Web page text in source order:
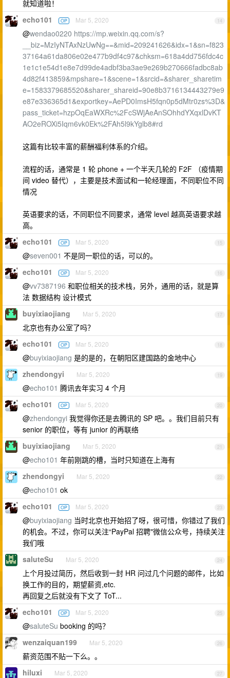
就知道啦！
14
echo101 OP Mar 5, 2020
@wendao0220 https://mp.weixin.qq.com/s?
__biz=MzIyNTAxNzUwNg==&mid=209241626&idx=1&sn=f823
37164a61da806e02e477b9df4c97&chksm=618a4dd756fdc4c
1e1c1e54d1e8e7d99de4adbf3ba3ae9e269b270666fadbc8ab
4d82f413859&mpshare=1&scene=1&srcid=&sharer_sharetim
e=1583379685520&sharer_shareid=90e8b3716134443279e9
e87e336365d1&exportkey=AePD0ImsH5fqn0p5dMtr0zs%3D&
pass_ticket=hzpOqEaWXRc%2FcSWjAeAnSOhhdYXqxlDvKT
AO2eROXi5Iqm6vk0Ek%2FAh5l9kYglb8#rd
这篇有比较丰富的薪酬福利体系的介绍。
流程的话，通常是 1 轮 phone + 一个半天几轮的 F2F （疫情期
间 video 替代），主要是技术面试和一轮经理面，不同职位不同
情况
英语要求的话，不同职位不同要求，通常 level 越高英语要求越
高。
15
echo101 OP Mar 5, 2020
@seven001 不是同一职位的话，可以的。
16
echo101 OP Mar 5, 2020
@vv7387196 和职位相关的技术栈，另外，通用的话，就是算
法 数据结构 设计模式
17
buyixiaojiang Mar 5, 2020
北京也有办公室了吗？
18
echo101 OP Mar 5, 2020
@buyixiaojiang 是的是的，在朝阳区建国路的金地中心
19
zhendongyi Mar 5, 2020
@echo101 腾讯去年实习 4 个月
20
echo101 OP Mar 5, 2020
@zhendongyi 我觉得你还是去腾讯的 SP 吧。。我们目前只有
senior 的职位，等有 junior 的再联络
21
buyixiaojiang Mar 5, 2020
@echo101 年前刚跳的槽，当时只知道在上海有
22
zhendongyi Mar 5, 2020
@echo101 ok
23
echo101 OP Mar 5, 2020
@buyixiaojiang 当时北京也开始招了呀，很可惜，你错过了我们
的机会。不过，你可以关注“PayPal 招聘"微信公众号，持续关注
我们哦
24
saluteSu Mar 5, 2020
上个月投过简历，然后收到一封 HR 问过几个问题的邮件，比如
换工作的目的，期望薪资,etc.
再回复之后就没有下文了 ToT...
25
echo101 OP Mar 5, 2020
@saluteSu booking 的吗？
26
wenzaiquan199 Mar 5, 2020
薪资范围不贴一下么。。
27
hiluxi Mar 5, 2020